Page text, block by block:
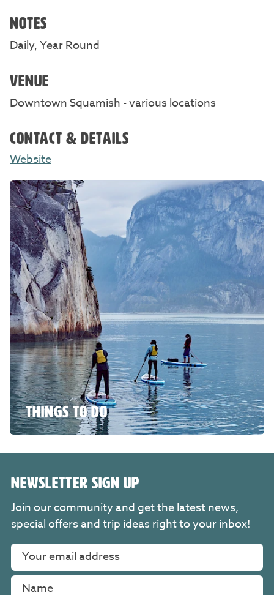
NOTES
Daily, Year Round
VENUE
Downtown Squamish - various locations
CONTACT & DETAILS
Website
THINGS TO DO
NEWSLETTER SIGN UP
Join our community and get the latest news,
special offers and trip ideas right to your inbox!